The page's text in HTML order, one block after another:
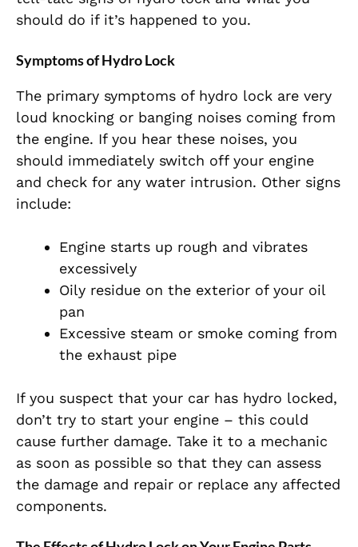
should do if it’s happened to you.
Symptoms of Hydro Lock
The primary symptoms of hydro lock are very
loud knocking or banging noises coming from
the engine. If you hear these noises, you
should immediately switch off your engine
and check for any water intrusion. Other signs
include:
Engine starts up rough and vibrates
excessively
Oily residue on the exterior of your oil
pan
Excessive steam or smoke coming from
the exhaust pipe
If you suspect that your car has hydro locked,
don’t try to start your engine – this could
cause further damage. Take it to a mechanic
as soon as possible so that they can assess
the damage and repair or replace any affected
components.